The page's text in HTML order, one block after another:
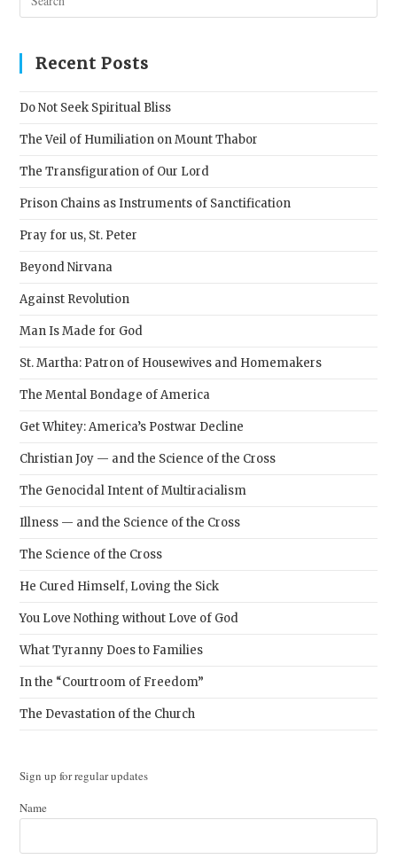
Recent Posts
Do Not Seek Spiritual Bliss
The Veil of Humiliation on Mount Thabor
The Transfiguration of Our Lord
Prison Chains as Instruments of Sanctification
Pray for us, St. Peter
Beyond Nirvana
Against Revolution
Man Is Made for God
St. Martha: Patron of Housewives and Homemakers
The Mental Bondage of America
Get Whitey: America’s Postwar Decline
Christian Joy — and the Science of the Cross
The Genocidal Intent of Multiracialism
Illness — and the Science of the Cross
The Science of the Cross
He Cured Himself, Loving the Sick
You Love Nothing without Love of God
What Tyranny Does to Families
In the “Courtroom of Freedom”
The Devastation of the Church
Sign up for regular updates
Name